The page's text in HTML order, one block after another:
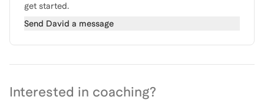
get started.
Send David a message
Interested in coaching?